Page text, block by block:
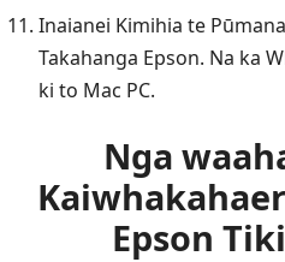
Inaianei Kimihia te
Takahanga Epson. Na ka
ki to Mac PC.
Nga
Epson